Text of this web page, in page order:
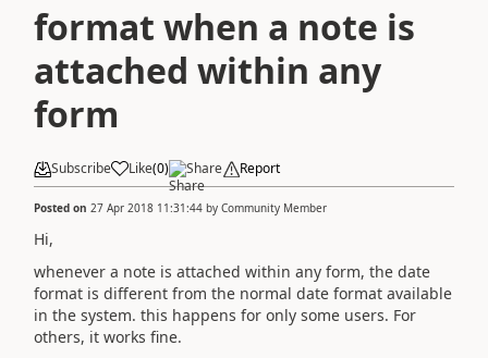
format when a note is
attached within any
form
Subscribe Like(0) Share Report
Posted on 27 Apr 2018 11:31:44 by Community Member
Hi,
whenever a note is attached within any form, the date
format is different from the normal date format available
in the system. this happens for only some users. For
others, it works fine.